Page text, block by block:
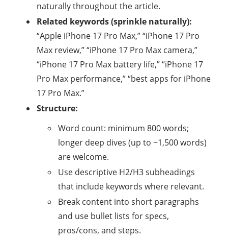
naturally throughout the article.
Related keywords (sprinkle naturally):
“Apple iPhone 17 Pro Max,” “iPhone 17 Pro
Max review,” “iPhone 17 Pro Max camera,”
“iPhone 17 Pro Max battery life,” “iPhone 17
Pro Max performance,” “best apps for iPhone
17 Pro Max.”
Structure:
Word count: minimum 800 words;
longer deep dives (up to ~1,500 words)
are welcome.
Use descriptive H2/H3 subheadings
that include keywords where relevant.
Break content into short paragraphs
and use bullet lists for specs,
pros/cons, and steps.